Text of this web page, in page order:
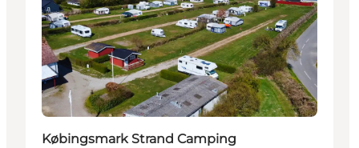
Købingsmark Strand Camping